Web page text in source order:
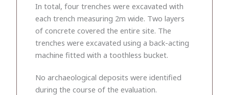
In total, four trenches were excavated with
each trench measuring 2m wide. Two layers
of concrete covered the entire site. The
trenches were excavated using a back-acting
machine fitted with a toothless bucket.
No archaeological deposits were identified
during the course of the evaluation.